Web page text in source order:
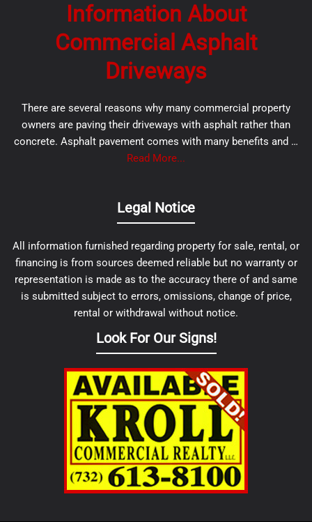
Information About
Commercial Asphalt
Driveways
There are several reasons why many commercial property
owners are paving their driveways with asphalt rather than
concrete. Asphalt pavement comes with many benefits and …
Read More...
Legal Notice
All information furnished regarding property for sale, rental, or
financing is from sources deemed reliable but no warranty or
representation is made as to the accuracy there of and same
is submitted subject to errors, omissions, change of price,
rental or withdrawal without notice.
Look For Our Signs!